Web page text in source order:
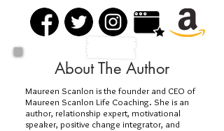
About The Author
Maureen Scanlon is the founder and CEO of
Maureen Scanlon Life Coaching. She is an
author, relationship expert, motivational
speaker, positive change integrator, and